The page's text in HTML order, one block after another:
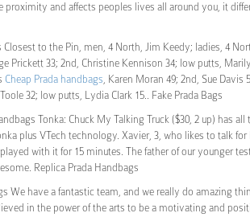
proximity and affects peoples lives all around you, it
Closest to the Pin, men, 4 North, Jim Keedy; ladies, 4
Prickett 33; 2nd, Christine Kennison 34; low putts,
Cheap Prada handbags, Karen Moran 49; 2nd, Sue Davis
32; low putts, Lydia Clark 15.. Fake Prada Bags
Tonka: Chuck My Talking Truck ($30, 2 up) has
plus VTech technology. Xavier, 3, who likes to talk for
with it for 15 minutes. The father of our younger
Replica Prada Handbags
We have a fantastic team, and we really do amazing
in the power of the arts to be a motivating and